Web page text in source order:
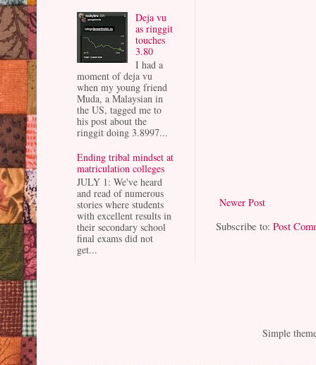
Newer Post
Subscribe to:Post
Deja vu
as ringgit
touches
3.80
I had a
moment of deja vu
when my young friend
Muda, a Malaysian in
the US, tagged me to
his post about the
ringgit doing 3.8997...
Ending tribal mindset at
matriculation colleges
JULY 1: We've heard
and read of numerous
stories where students
with excellent results in
their secondary school
final exams did not
get...
Simple